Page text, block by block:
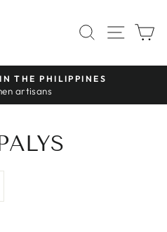
SEARCH
SITE
Pause
THE PHILIPPINES
artisans